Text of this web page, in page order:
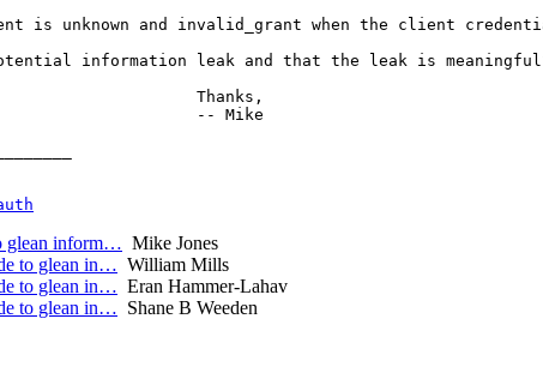
is unknown and invalid_grant when the client
information leak and that the leak is
glean inform… Mike Jones
to glean in… William Mills
to glean in… Eran Hammer-Lahav
to glean in… Shane B Weeden